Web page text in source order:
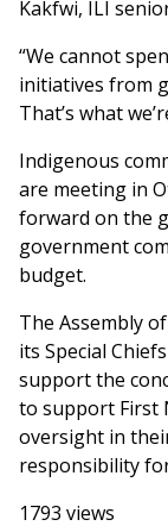
Kakfwi, ILI
“We cannot
initiatives from
That’s what
Indigenous
are meeting in
forward on the
government
budget.
The Assembly
its Special
support the
to support First
oversight in
responsibility
1793 views